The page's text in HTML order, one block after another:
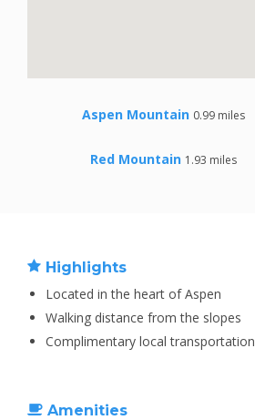
Aspen Mountain 0.99 miles
Red Mountain 1.93 miles
Highlights
Located in the heart of Aspen
Walking distance from the slopes
Complimentary local transportation
Amenities